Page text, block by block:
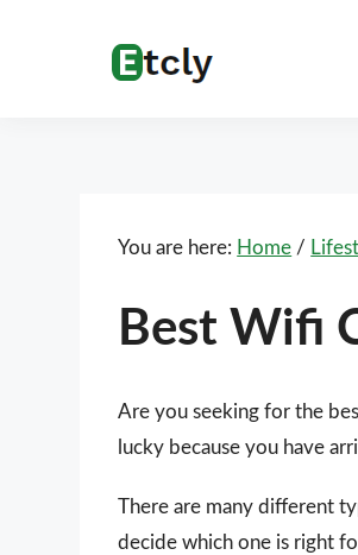
Etcly
Everything
You are here: Home /
Best Wifi
Are you seeking for the
lucky because you have
There are many different
decide which one is right